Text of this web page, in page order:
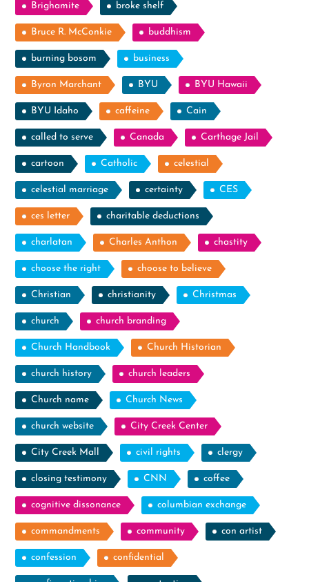
Brighamite broke shelf
Bruce R. McConkie buddhism
burning bosom business
Byron Marchant BYU BYU Hawaii
BYU Idaho caffeine Cain
called to serve Canada Carthage Jail
cartoon Catholic celestial
celestial marriage certainty CES
ces letter charitable deductions
charlatan Charles Anthon chastity
choose the right choose to believe
Christian christianity Christmas
church church branding
Church Handbook Church Historian
church history church leaders
Church name Church News
church website City Creek Center
City Creek Mall civil rights clergy
closing testimony CNN coffee
cognitive dissonance columbian exchange
commandments community con artist
confession confidential